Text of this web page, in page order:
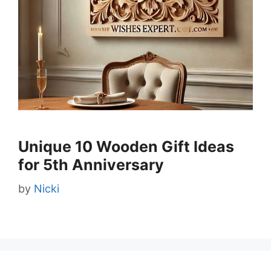
Unique 10 Wooden Gift Ideas
for 5th Anniversary
by Nicki